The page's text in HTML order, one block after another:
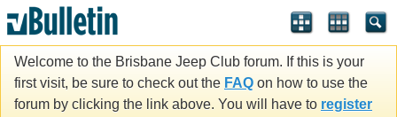
Welcome to the Brisbane Jeep Club forum. If this is your
first visit, be sure to check out the FAQ on how to use the
forum by clicking the link above. You will have to register